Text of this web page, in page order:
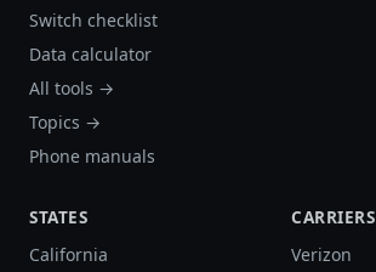
Switch checklist
Data calculator
All tools →
Topics →
Phone manuals
STATES
California
CARRIERS
Verizon